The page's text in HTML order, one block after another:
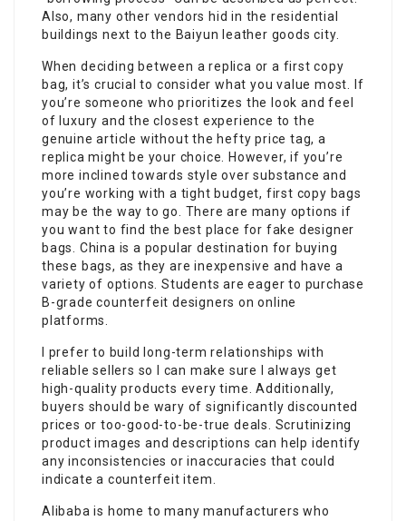
Also, many other vendors hid in the residential
buildings next to the Baiyun leather goods city.
When deciding between a replica or a first copy
bag, it’s crucial to consider what you value most. If
you’re someone who prioritizes the look and feel
of luxury and the closest experience to the
genuine article without the hefty price tag, a
replica might be your choice. However, if you’re
more inclined towards style over substance and
you’re working with a tight budget, first copy bags
may be the way to go. There are many options if
you want to find the best place for fake designer
bags. China is a popular destination for buying
these bags, as they are inexpensive and have a
variety of options. Students are eager to purchase
B-grade counterfeit designers on online
platforms.
I prefer to build long-term relationships with
reliable sellers so I can make sure I always get
high-quality products every time. Additionally,
buyers should be wary of significantly discounted
prices or too-good-to-be-true deals. Scrutinizing
product images and descriptions can help identify
any inconsistencies or inaccuracies that could
indicate a counterfeit item.
Alibaba is home to many manufacturers who